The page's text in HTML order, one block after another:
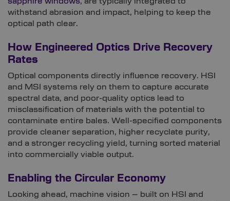
withstand abrasion and impact, helping to keep the
optical path clear.
How Engineered Optics Drive Recovery
Rates
Optical components directly influence recovery. HSI
and MSI systems rely on them to capture accurate
spectral data, and poor-quality optics lead to
misclassification of materials with the potential to
contaminate entire bales. Well-specified components
provide cleaner separation, higher recyclate purity,
and a stronger recycling yield, turning sorted material
into commercially viable output.
Enabling the Circular Economy
Looking ahead, machine vision – built on HSI and